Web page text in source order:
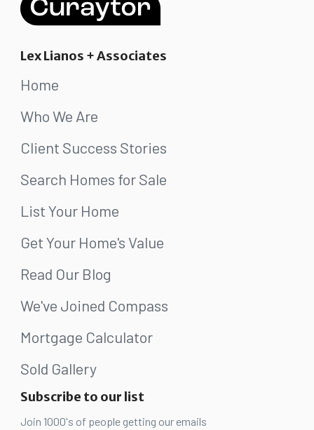
Lex Lianos + Associates
Home
Who We Are
Client Success Stories
Search Homes for Sale
List Your Home
Get Your Home's Value
Read Our Blog
We've Joined Compass
Mortgage Calculator
Sold Gallery
Subscribe to our list
Join 1000's of people getting our emails